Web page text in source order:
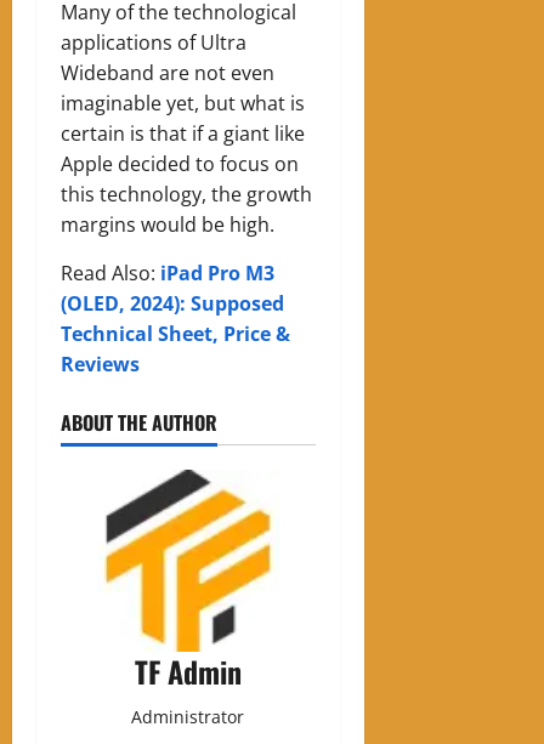
Many of the technological
applications of Ultra
Wideband are not even
imaginable yet, but what is
certain is that if a giant like
Apple decided to focus on
this technology, the growth
margins would be high.
Read Also: iPad Pro M3
(OLED, 2024): Supposed
Technical Sheet, Price &
Reviews
ABOUT THE AUTHOR
TF Admin
Administrator